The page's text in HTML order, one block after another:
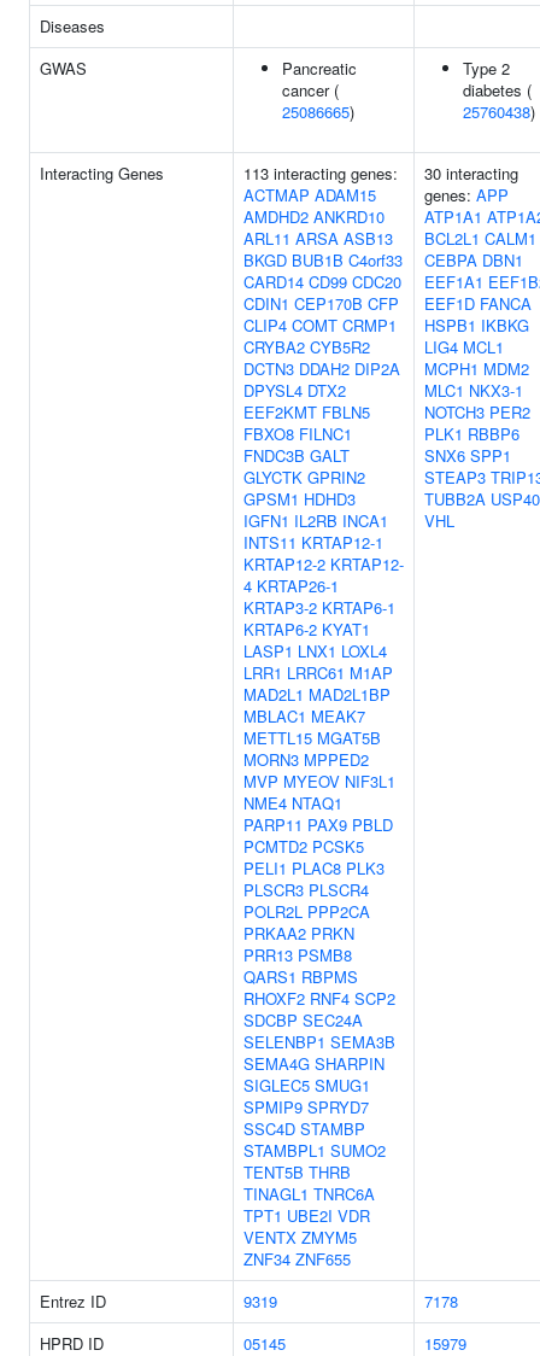
Diseases
GWAS
Pancreatic
cancer (
25086665)
Type 2
diabetes (
25760438)
Interacting Genes
113 interacting genes:
ACTMAP ADAM15
AMDHD2 ANKRD10
ARL11 ARSA ASB13
BKGD BUB1B C4orf33
CARD14 CD99 CDC20
CDIN1 CEP170B CFP
CLIP4 COMT CRMP1
CRYBA2 CYB5R2
DCTN3 DDAH2 DIP2A
DPYSL4 DTX2
EEF2KMT FBLN5
FBXO8 FILNC1
FNDC3B GALT
GLYCTK GPRIN2
GPSM1 HDHD3
IGFN1 IL2RB INCA1
INTS11 KRTAP12-1
KRTAP12-2 KRTAP12-
4 KRTAP26-1
KRTAP3-2 KRTAP6-1
KRTAP6-2 KYAT1
LASP1 LNX1 LOXL4
LRR1 LRRC61 M1AP
MAD2L1 MAD2L1BP
MBLAC1 MEAK7
METTL15 MGAT5B
MORN3 MPPED2
MVP MYEOV NIF3L1
NME4 NTAQ1
PARP11 PAX9 PBLD
PCMTD2 PCSK5
PELI1 PLAC8 PLK3
PLSCR3 PLSCR4
POLR2L PPP2CA
PRKAA2 PRKN
PRR13 PSMB8
QARS1 RBPMS
RHOXF2 RNF4 SCP2
SDCBP SEC24A
SELENBP1 SEMA3B
SEMA4G SHARPIN
SIGLEC5 SMUG1
SPMIP9 SPRYD7
SSC4D STAMBP
STAMBPL1 SUMO2
TENT5B THRB
TINAGL1 TNRC6A
TPT1 UBE2I VDR
VENTX ZMYM5
ZNF34 ZNF655
30 interacting
genes: APP
ATP1A1
BCL2L1 CALM1
CEBPA DBN1
EEF1A1
EEF1D FANCA
HSPB1 IKBKG
LIG4 MCL1
MCPH1 MDM2
MLC1 NKX3-1
NOTCH3 PER2
PLK1 RBBP6
SNX6 SPP1
STEAP3
TUBB2A USP40
VHL
Entrez ID 9319
7178
HPRD ID
05145
15979